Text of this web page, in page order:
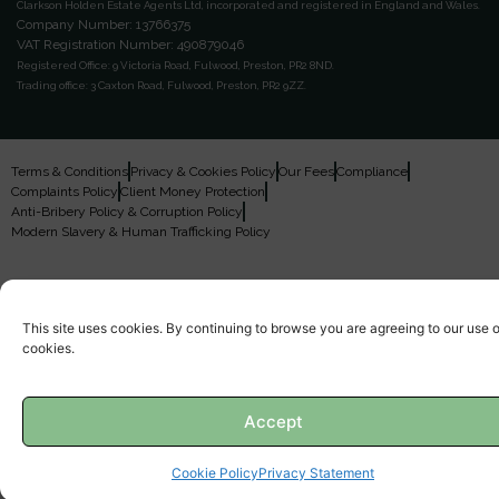
This site uses cookies. By continuing to browse you are agreeing to our use
cookies.
Accept
Cookie PolicyPrivacy Statement
Clarkson Holden Estate Agents Ltd, incorporated and registered in England and Wales.
Company Number: 13766375
VAT Registration Number: 490879046
Registered Office: 9 Victoria Road, Fulwood, Preston, PR2 8ND.
Trading office: 3 Caxton Road, Fulwood, Preston, PR2 9ZZ.
Terms & Conditions Privacy & Cookies Policy Our FeesCompliance
Complaints Policy Client Money Protection
Anti-Bribery Policy & Corruption Policy
Modern Slavery & Human Trafficking Policy